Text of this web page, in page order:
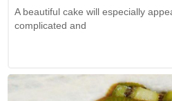
A beautiful cake will especially
complicated and